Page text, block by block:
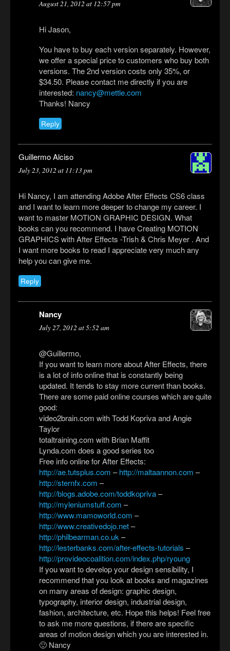
August 21, 2012 at 12:57 pm
Hi Jason,
You have to buy each version separately. However,
we offer a special price to customers who buy both
versions. The 2nd version costs only 35%, or
$34.50. Please contact me directly if you are
interested: nancy@mettle.com
Thanks! Nancy
Reply
Guillermo Alciso
July 23, 2012 at 11:13 pm
Hi Nancy, I am attending Adobe After Effects CS6 class
and I want to learn more deeper to change my career. I
want to master MOTION GRAPHIC DESIGN. What
books can you recommend. I have Creating MOTION
GRAPHICS with After Effects -Trish & Chris Meyer . And
I want more books to read I appreciate very much any
help you can give me.
Reply
Nancy
July 27, 2012 at 5:52 am
@Guillermo,
If you want to learn more about After Effects, there
is a lot of info online that is constantly being
updated. It tends to stay more current than books.
There are some paid online courses which are quite
good:
video2brain.com with Todd Kopriva and Angie
Taylor
totaltraining.com with Brian Maffit
Lynda.com does a good series too
Free info online for After Effects:
http://ae.tutsplus.com –http://maltaannon.com –
http://sternfx.com –
http://blogs.adobe.com/toddkopriva–
http://myleniumstuff.com –
http://www.mamoworld.com –
http://www.creativedojo.net–
http://philbearman.co.uk–
http://lesterbanks.com/after-effects-tutorials –
http://provideocoalition.com/index.php/ryoung
If you want to develop your design sensibility, I
recommend that you look at books and magazines
on many areas of design: graphic design,
typography, interior design, industrial design,
fashion, architecture, etc. Hope this helps! Feel free
to ask me more questions, if there are specific
areas of motion design which you are interested in.
🙂 Nancy